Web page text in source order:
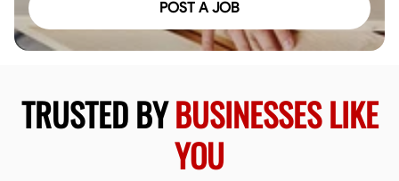
POST A JOB
TRUSTED BYBUSINESSES LIKE
YOU